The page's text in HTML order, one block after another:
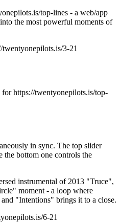
top-lines - a web/app
the most powerful moments of
twentyonepilots.is/3-21
for https://twentyonepilots.is/top-
in sync. The top slider
the bottom one controls the
instrumental of 2013 "Truce",
moment - a loop where
"Intentions" brings it to a close.
6-21